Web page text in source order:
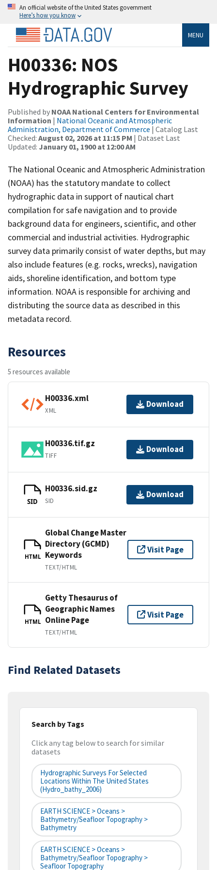
An official website of the United States government
Here’s how you know
MENU
H00336: NOS
Hydrographic Survey
Published by NOAA National Centers for Environmental
Information | National Oceanic and Atmospheric
Administration, Department of Commerce | Catalog Last
Checked: August 02, 2026 at 11:15 PM | Dataset Last
Updated: January 01, 1900 at 12:00 AM
The National Oceanic and Atmospheric Administration
(NOAA) has the statutory mandate to collect
hydrographic data in support of nautical chart
compilation for safe navigation and to provide
background data for engineers, scientific, and other
commercial and industrial activities. Hydrographic
survey data primarily consist of water depths, but may
also include features (e.g. rocks, wrecks), navigation
aids, shoreline identification, and bottom type
information. NOAA is responsible for archiving and
distributing the source data as described in this
metadata record.
Resources
5 resources available
H00336.xml
XML
Download
H00336.tif.gz
TIFF
Download
SID
H00336.sid.gz
SID
Download
HTML
Global Change Master
Directory (GCMD)
Keywords
TEXT/HTML
Visit Page
HTML
Getty Thesaurus of
Geographic Names
Online Page
TEXT/HTML
Visit Page
Find Related Datasets
Search by Tags
Click any tag below to search for similar
datasets
Hydrographic Surveys For Selected
Locations Within The United States
(hydro_bathy_2006)
EARTH SCIENCE > Oceans >
Bathymetry/Seafloor Topography >
Bathymetry
EARTH SCIENCE > Oceans >
Bathymetry/Seafloor Topography >
Seafloor Topography